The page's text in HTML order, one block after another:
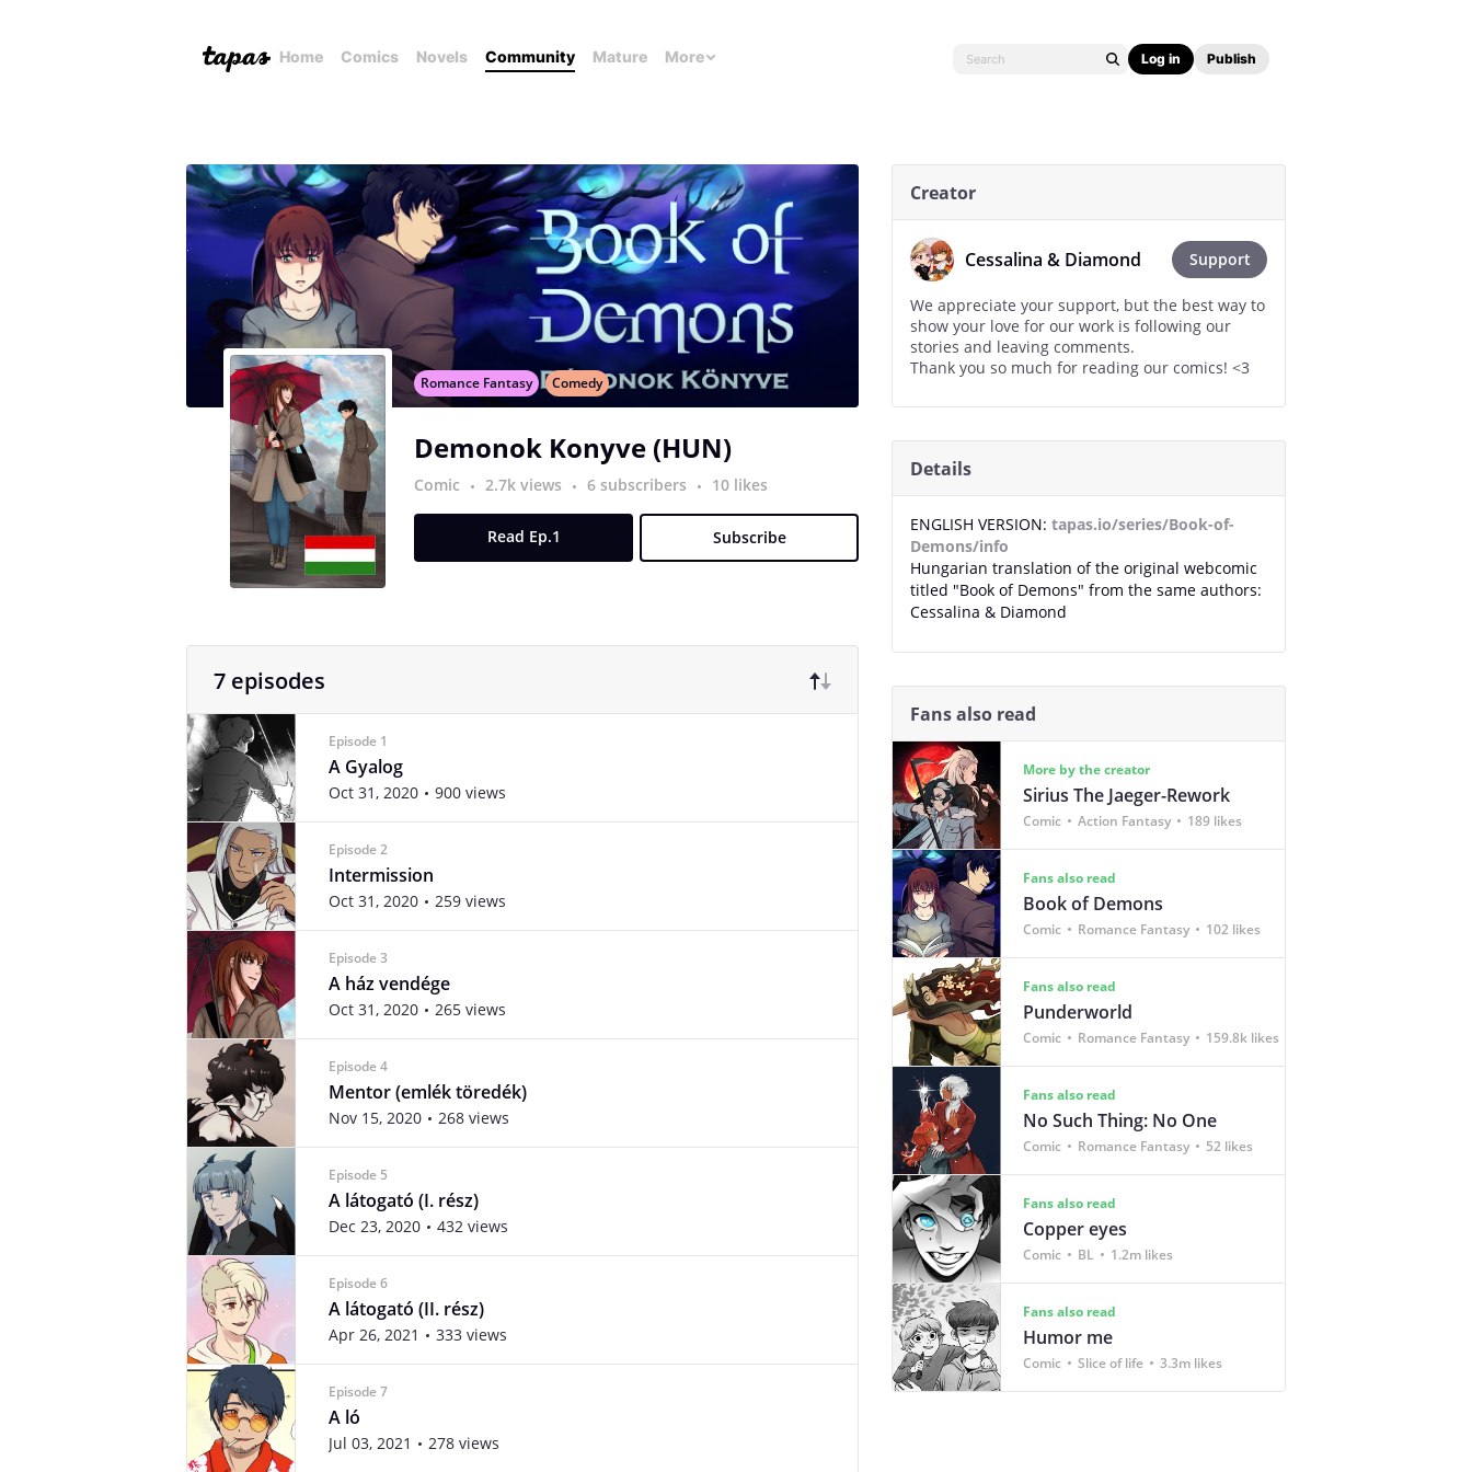
Home Comics Novels Community Mature More Log in Publish
Romance Fantasy Comedy
Demonok Konyve (HUN)
Comic 2.7k views 6 subscribers 10 likes
Read Ep.1 Subscribe
7 episodes
Episode 1
A Gyalog
Oct 31, 2020 900 views
Episode 2
Intermission
Oct 31, 2020 259 views
Episode 3
A ház vendége
Oct 31, 2020 265 views
Episode 4
Mentor (emlék töredék)
Nov 15, 2020 268 views
Episode 5
A látogató (I. rész)
Dec 23, 2020 432 views
Episode 6
A látogató (II. rész)
Apr 26, 2021 333 views
Episode 7
A ló
Jul 03, 2021 278 views
Creator
Cessalina & Diamond Support
We appreciate your support, but the best way to
show your love for our work is following our
stories and leaving comments.
Thank you so much for reading our comics! <3
Details
ENGLISH VERSION: tapas.io/series/Book-of-
Demons/info
Hungarian translation of the original webcomic
titled "Book of Demons" from the same authors:
Cessalina & Diamond
Fans also read
More by the creator
Sirius The Jaeger-Rework
Comic Action Fantasy 189 likes
Fans also read
Book of Demons
Comic Romance Fantasy 102 likes
Fans also read
Punderworld
Comic Romance Fantasy 159.8k likes
Fans also read
No Such Thing: No One
Comic Romance Fantasy 52 likes
Fans also read
Copper eyes
Comic BL 1.2m likes
Fans also read
Humor me
Comic Slice of life 3.3m likes